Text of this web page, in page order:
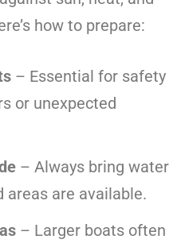
how to prepare:
– Essential for safety
or unexpected
– Always bring water
areas are available.
– Larger boats often